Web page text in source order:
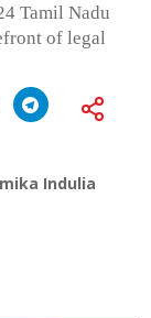
Tamil Nadu
of legal
Indulia